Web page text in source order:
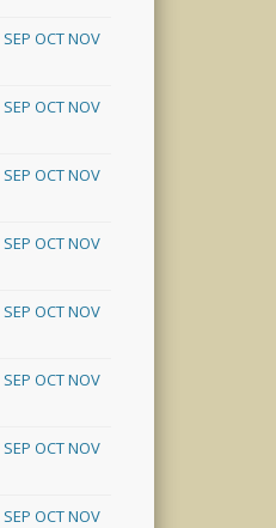
SEP OCTNOV
SEP OCTNOV
SEP OCTNOV
SEP OCTNOV
SEP OCTNOV
SEP OCTNOV
SEP OCTNOV
SEP OCTNOV